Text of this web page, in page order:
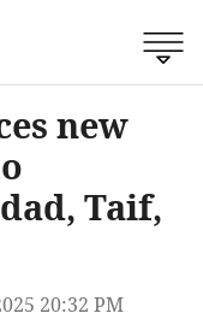
new
Taif,
20:32 PM